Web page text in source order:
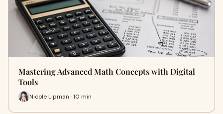
Mastering Advanced Math Concepts with Digital
Tools
Nicole Lipman · 10 min